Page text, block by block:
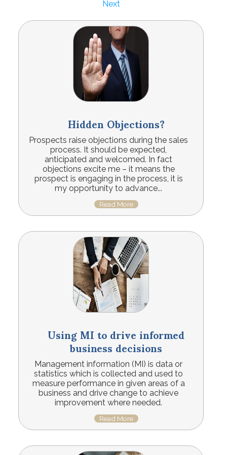
Next
Hidden Objections?
Prospects raise objections during the sales
process. It should be expected,
anticipated and welcomed. In fact
objections excite me – it means the
prospect is engaging in the process, it is
my opportunity to advance...
Read More
Using MI to drive informed
business decisions
Management information (MI) is data or
statistics which is collected and used to
measure performance in given areas of a
business and drive change to achieve
improvement where needed.
Read More